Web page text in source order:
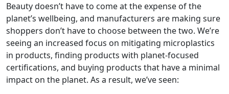
Beauty doesn’t have to come at the expense of the
planet’s wellbeing, and manufacturers are making sure
shoppers don’t have to choose between the two. We’re
seeing an increased focus on mitigating microplastics
in products, finding products with planet-focused
certifications, and buying products that have a minimal
impact on the planet. As a result, we’ve seen: